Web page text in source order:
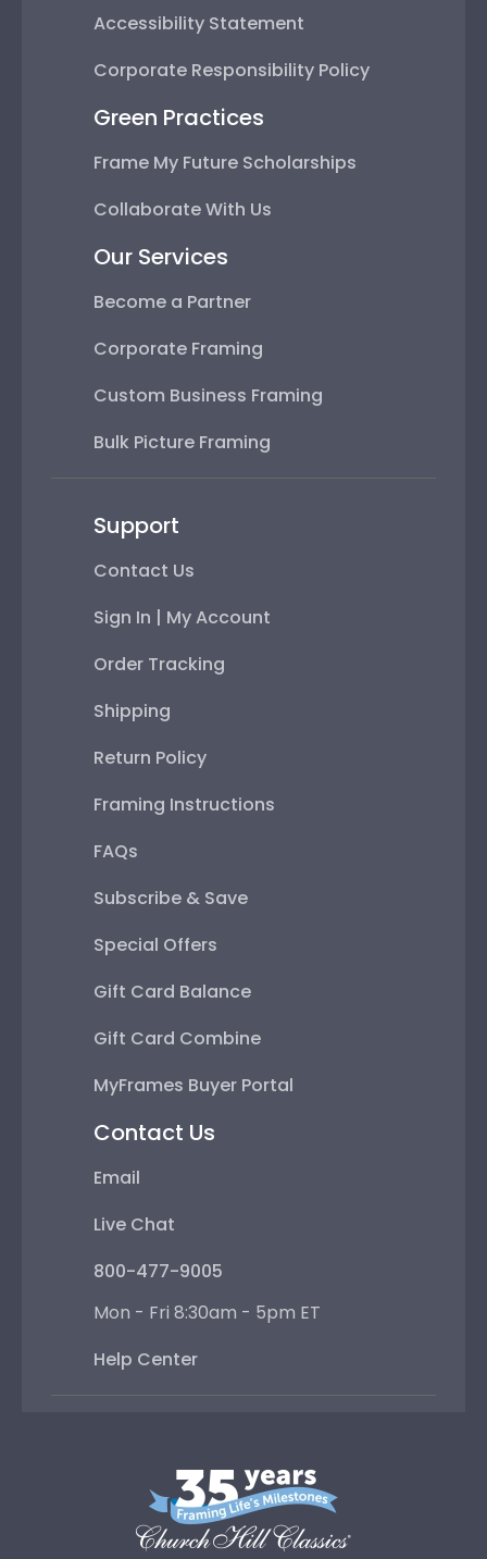
Accessibility Statement
Corporate Responsibility Policy
Green Practices
Frame My Future Scholarships
Collaborate With Us
Our Services
Become a Partner
Corporate Framing
Custom Business Framing
Bulk Picture Framing
Support
Contact Us
Sign In | My Account
Order Tracking
Shipping
Return Policy
Framing Instructions
FAQs
Subscribe & Save
Special Offers
Gift Card Balance
Gift Card Combine
MyFrames Buyer Portal
Contact Us
Email
Live Chat
800-477-9005
Mon - Fri 8:30am - 5pm ET
Help Center